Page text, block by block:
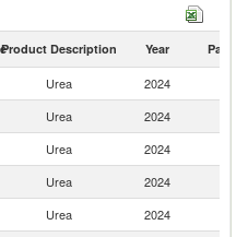
Product Description Year Partner
Urea 2024
Urea 2024
Urea 2024
Urea 2024
Urea 2024